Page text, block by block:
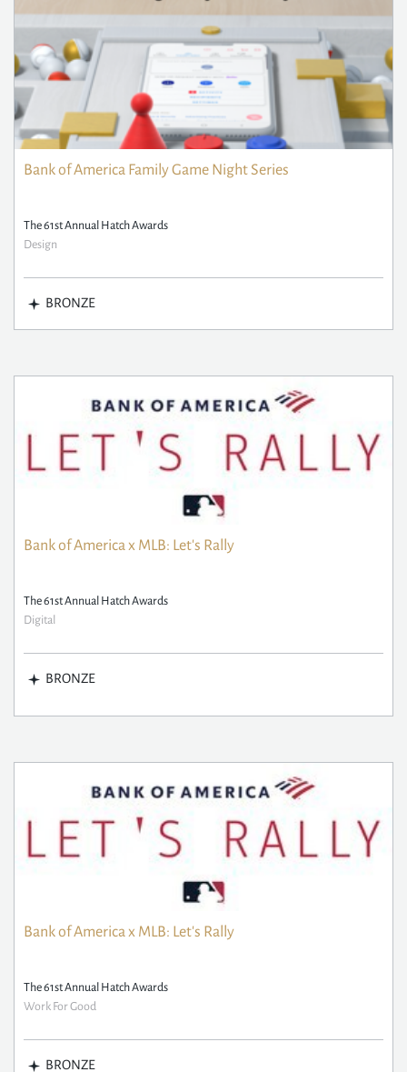
Bank of America Family Game Night Series
The 61st Annual Hatch Awards
Design
BRONZE
Bank of America x MLB: Let's Rally
The 61st Annual Hatch Awards
Digital
BRONZE
Bank of America x MLB: Let's Rally
The 61st Annual Hatch Awards
Work For Good
BRONZE